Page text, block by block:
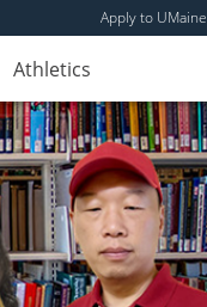
Apply to UMaine
Athletics